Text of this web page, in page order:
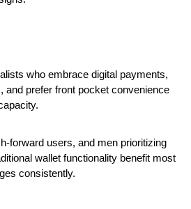
who embrace digital payments,
and prefer front pocket convenience
forward users, and men prioritizing
wallet functionality benefit most
consistently.